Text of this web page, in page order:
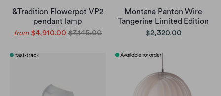
&Tradition Flowerpot VP2
pendant lamp
from $4,910.00 $7,145.00
Montana Panton Wire
Tangerine Limited Edition
$2,320.00